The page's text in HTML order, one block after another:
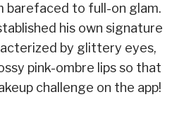
barefaced to full-on glam.
his own signature
by glittery eyes,
pink-ombre lips so that
challenge on the app!